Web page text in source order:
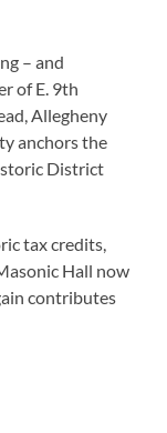
– and
of E. 9th
Allegheny
anchors the
District
tax credits,
Hall now
contributes